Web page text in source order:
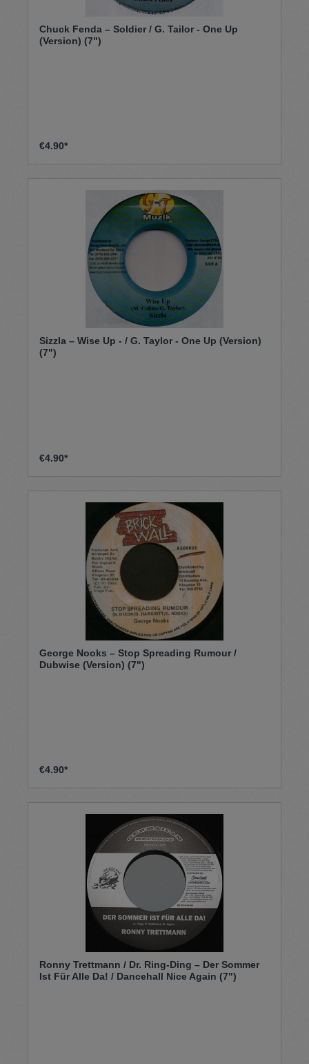
Chuck Fenda – Soldier / G. Tailor - One Up
(Version) (7")
€4.90*
Sizzla – Wise Up - / G. Taylor - One Up (Version)
(7")
€4.90*
George Nooks – Stop Spreading Rumour /
Dubwise (Version) (7")
€4.90*
Ronny Trettmann / Dr. Ring-Ding – Der Sommer
Ist Für Alle Da! / Dancehall Nice Again (7")